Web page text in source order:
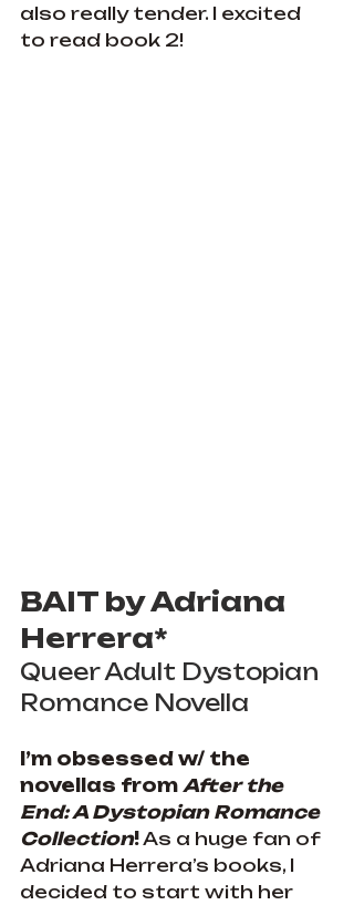
also really tender. I excited
to read book 2!
BAIT by Adriana
Herrera*
Queer Adult Dystopian
Romance Novella
I’m obsessed w/ the
novellas from After the
End: A Dystopian Romance
Collection! As a huge fan of
Adriana Herrera’s books, I
decided to start with her